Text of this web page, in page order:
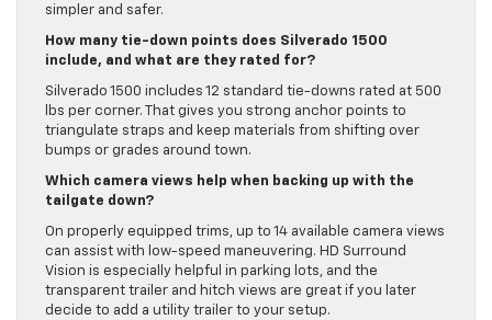
simpler and safer.
How many tie-down points does Silverado 1500
include, and what are they rated for?
Silverado 1500 includes 12 standard tie-downs rated at 500
lbs per corner. That gives you strong anchor points to
triangulate straps and keep materials from shifting over
bumps or grades around town.
Which camera views help when backing up with the
tailgate down?
On properly equipped trims, up to 14 available camera views
can assist with low-speed maneuvering. HD Surround
Vision is especially helpful in parking lots, and the
transparent trailer and hitch views are great if you later
decide to add a utility trailer to your setup.